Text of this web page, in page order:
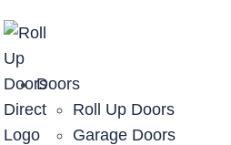
Doors
Roll Up Doors
Garage Doors